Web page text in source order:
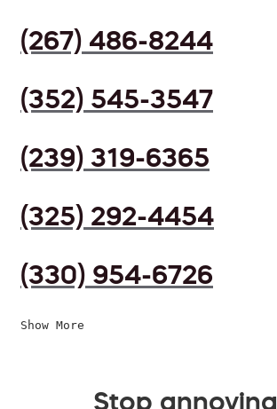
(267) 486-8244
(352) 545-3547
(239) 319-6365
(325) 292-4454
(330) 954-6726
Show More
Stop annoying